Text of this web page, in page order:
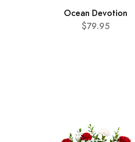
Ocean Devotion
$79.95